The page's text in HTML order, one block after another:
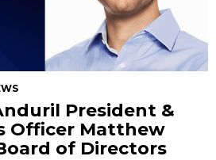
President &
Officer Matthew
of Directors